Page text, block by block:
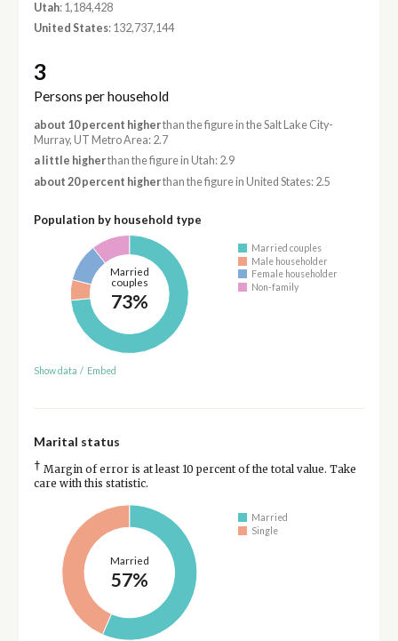
Utah: 1,184,428
United States: 132,737,144
3
Persons per household
about 10 percent higherthan the figure in the Salt Lake City-
Murray, UT Metro Area: 2.7
a little higherthan the figure in Utah: 2.9
about 20 percent higherthan the figure in United States: 2.5
Population by household type
Married
couples
73%
Married couples
Male householder
Female householder
Non-family
Show data / Embed
Marital status
† Margin of error is at least 10 percent of the total value. Take
care with this statistic.
Married
57%
Married
Single